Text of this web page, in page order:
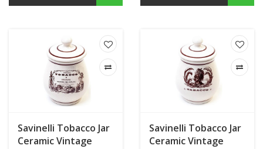
Savinelli Tobacco Jar
Ceramic Vintage
Savinelli Tobacco Jar
Ceramic Vintage